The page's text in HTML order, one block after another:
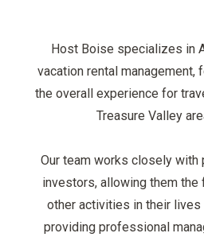
Host Boise specializes in
vacation rental management,
the overall experience for
Treasure Valley
Our team works closely with
investors, allowing them
other activities in their
providing professional